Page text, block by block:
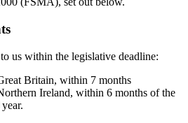
us within the legislative deadline:
Britain, within 7 months
Ireland, within 6 months of the